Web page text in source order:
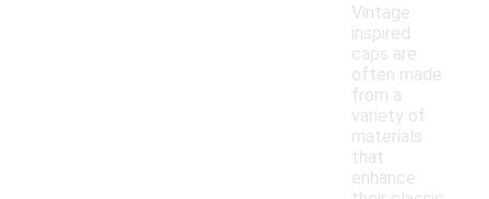
Vintage
inspired
caps are
often made
from a
variety of
materials
that
enhance